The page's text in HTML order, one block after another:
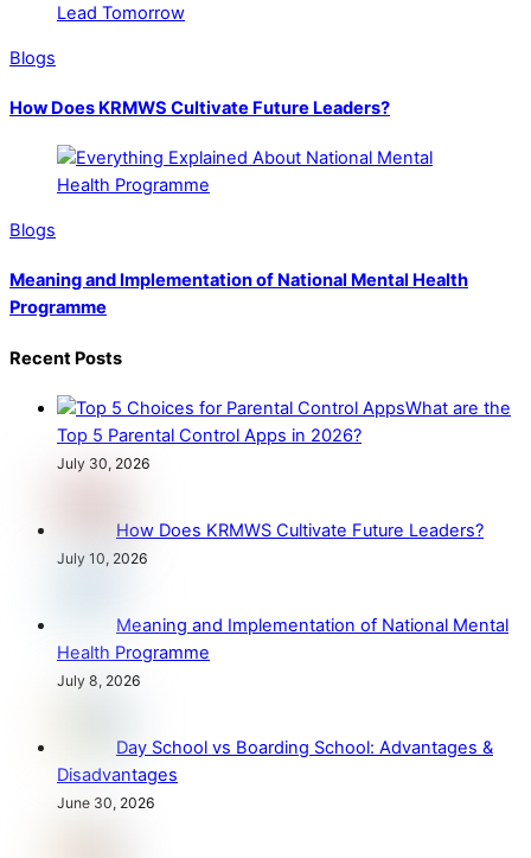
Blogs
How Does KRMWS Cultivate Future Leaders?
Blogs
Meaning and Implementation of National Mental Health
Programme
Recent Posts
What are the
Top 5 Parental Control Apps in 2026?
July 30, 2026
How Does KRMWS Cultivate Future Leaders?
July 10, 2026
Meaning and Implementation of National Mental
Health Programme
July 8, 2026
Day School vs Boarding School: Advantages &
Disadvantages
June 30, 2026